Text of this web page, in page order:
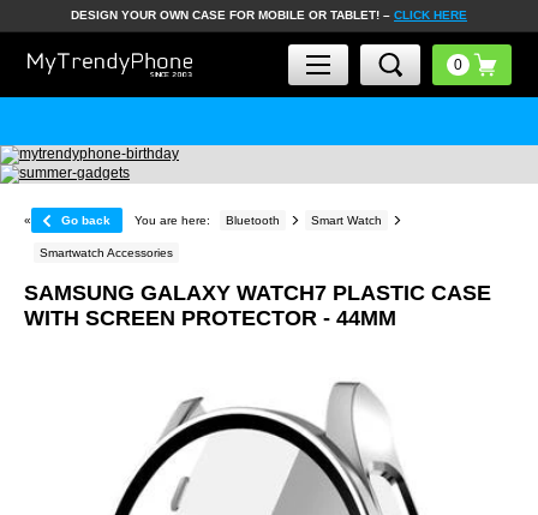
DESIGN YOUR OWN CASE FOR MOBILE OR TABLET! – CLICK HERE
« Go back You are here: Bluetooth Smart Watch
Smartwatch Accessories
SAMSUNG GALAXY WATCH7 PLASTIC CASE
WITH SCREEN PROTECTOR - 44MM